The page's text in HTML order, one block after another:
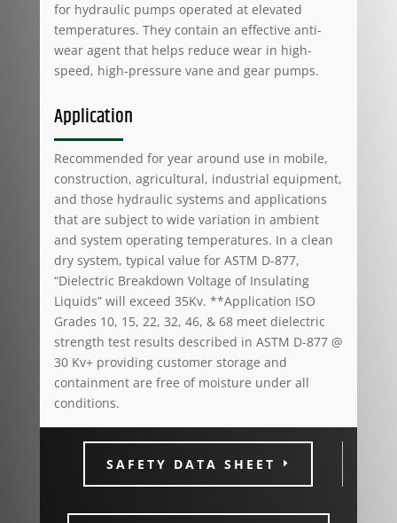
for hydraulic pumps operated at elevated
temperatures. They contain an effective anti-
wear agent that helps reduce wear in high-
speed, high-pressure vane and gear pumps.
Application
Recommended for year around use in mobile,
construction, agricultural, industrial equipment,
and those hydraulic systems and applications
that are subject to wide variation in ambient
and system operating temperatures. In a clean
dry system, typical value for ASTM D-877,
“Dielectric Breakdown Voltage of Insulating
Liquids” will exceed 35Kv. **Application ISO
Grades 10, 15, 22, 32, 46, & 68 meet dielectric
strength test results described in ASTM D-877 @
30 Kv+ providing customer storage and
containment are free of moisture under all
conditions.
SAFETY DATA SHEET